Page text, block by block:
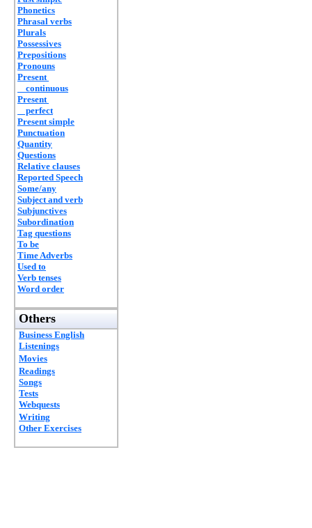
Phonetics
Phrasal verbs
Plurals
Possessives
Prepositions
Pronouns
Present
continuous
Present
perfect
Present simple
Punctuation
Quantity
Questions
Relative clauses
Reported Speech
Some/any
Subject and verb
Subjunctives
Subordination
Tag questions
To be
Time Adverbs
Used to
Verb tenses
Word order
Others
Business English
Listenings
Movies
Readings
Songs
Tests
Webquests
Writing
Other Exercises